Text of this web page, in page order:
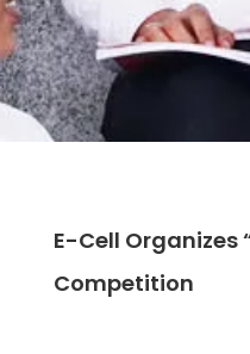
E-Cell Organizes
Competition